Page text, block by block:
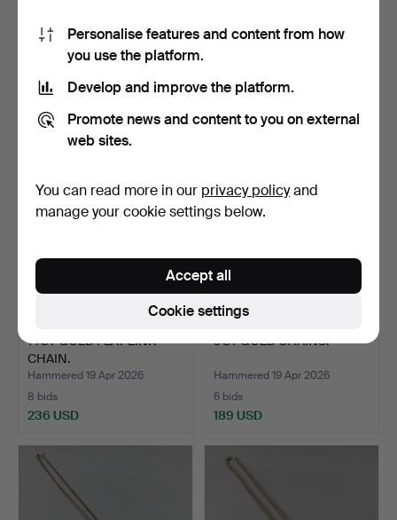
NECKLACE & BRACELET.
Hammered 19 Apr 2026
4 bids
498 USD
750, 18CT GOLD
4 bids
3,634 USD
14CT GOLD FLAT LINK
CHAIN.
Hammered 19 Apr 2026
8 bids
236 USD
9CT GOLD CHAINS.
Hammered 19 Apr 2026
6 bids
189 USD
Personalise features and content from how
you use the platform.
Develop and improve the platform.
Promote news and content to you on external
web sites.
You can read more in our privacy policyand
manage your cookie settings below.
Cookie settings
Accept all